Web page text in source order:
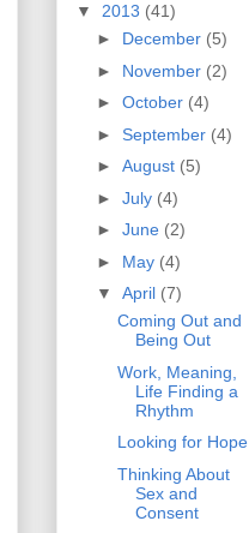
▼ 2013 (41)
► December (5)
► November (2)
► October (4)
► September (4)
► August (5)
► July (4)
► June (2)
► May (4)
▼ April (7)
Coming Out and
Being Out
Work, Meaning,
Life Finding a
Rhythm
Looking for Hope
Thinking About
Sex and
Consent